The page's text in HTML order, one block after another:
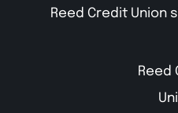
Reed Credit Union
Reed